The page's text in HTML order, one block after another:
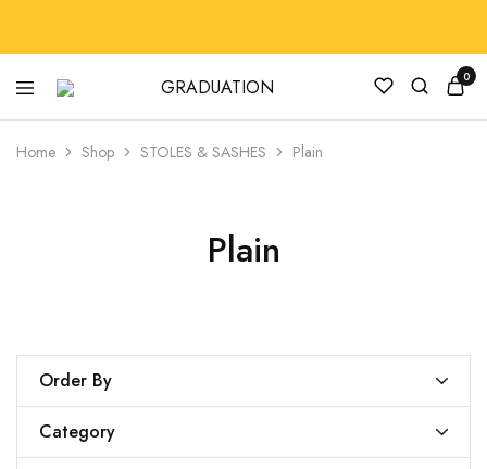
GRADUATION
GradRegalia242
0
Home Shop STOLES & SASHES Plain
Plain
Order By
Category